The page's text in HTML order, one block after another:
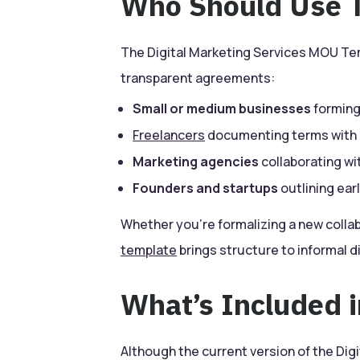
The Digital Marketing Services MOU
transparent agreements:
Small or medium businesses
Freelancers documenting terms
Marketing agencies collaborating
Founders and startups outlining
Whether you’re formalizing a new
template brings structure to informal
What’s Included
Although the current version of the